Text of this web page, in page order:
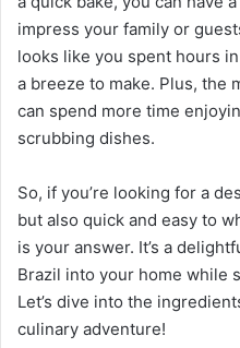
impress your family or
looks like you spent hours
a breeze to make. Plus, the
can spend more time
scrubbing dishes.
So, if you’re looking for a
but also quick and easy to
is your answer. It’s a
Brazil into your home while
Let’s dive into the
culinary adventure!